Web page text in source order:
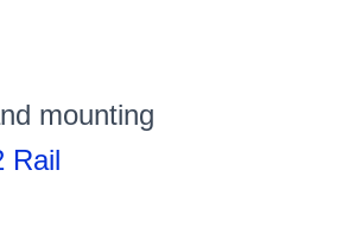
mounting
Rail